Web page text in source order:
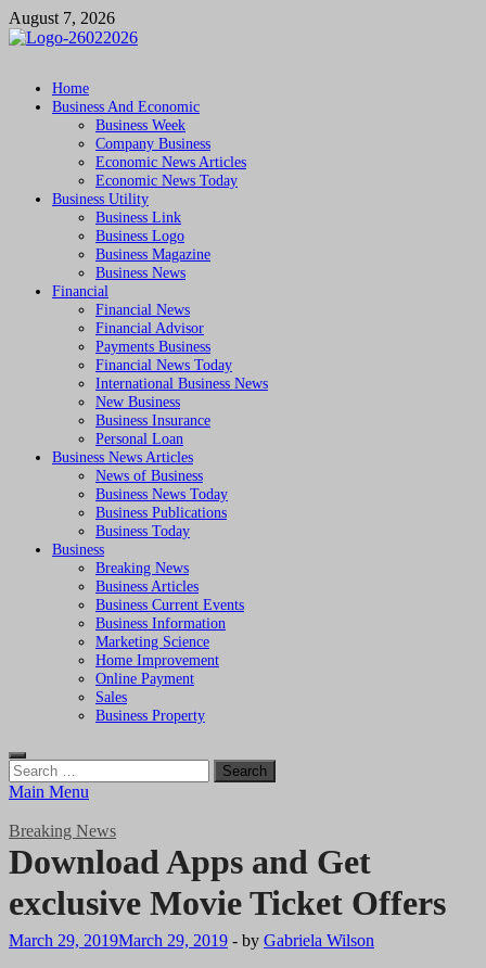
Skip
to
August 7, 2026
Followfunction
Business Insider
Home
Business And Economic
Business Week
Company Business
Economic News Articles
Economic News Today
Business Utility
Business Link
Business Logo
Business Magazine
Business News
Financial
Financial News
Financial Advisor
Payments Business
Financial News Today
International Business News
New Business
Business Insurance
Personal Loan
Business News Articles
News of Business
Business News Today
Business Publications
Business Today
Business
Breaking News
Business Articles
Business Current Events
Business Information
Marketing Science
Home Improvement
Online Payment
Sales
Business Property
Search
for:
Main Menu
Breaking News
Download Apps and Get
exclusive Movie Ticket Offers
March 29, 2019March 29, 2019 - by Gabriela Wilson